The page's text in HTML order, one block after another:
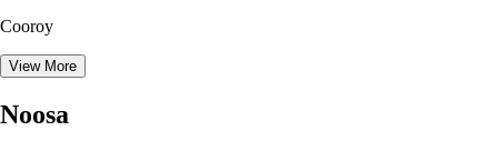
Cooroy
View More
Noosa